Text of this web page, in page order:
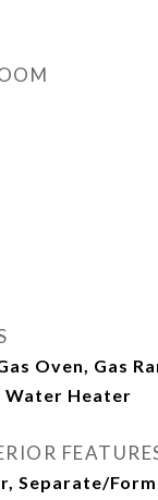
Oven, Gas
Heater
Separate/